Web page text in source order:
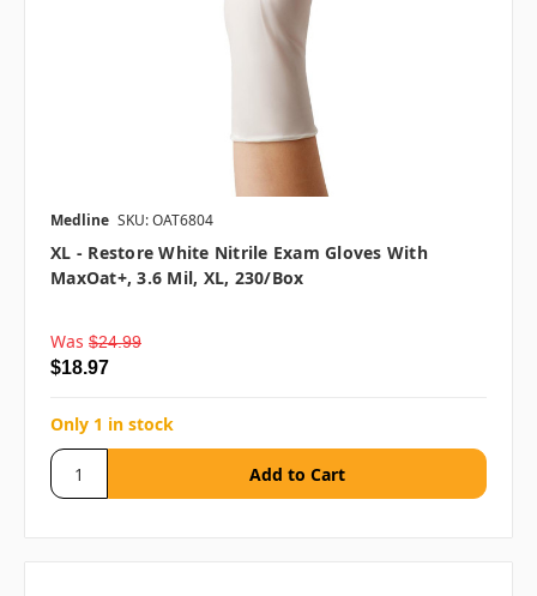
Medline SKU: OAT6804
XL - Restore White Nitrile Exam Gloves With
MaxOat+, 3.6 Mil, XL, 230/box
Was $24.99
$18.97
Only 1 in stock